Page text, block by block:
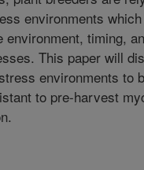
environments
environment, timing,
This paper will
environments to
to pre-harvest